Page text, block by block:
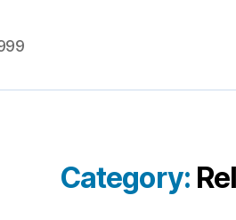
Category: